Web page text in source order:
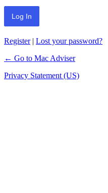
Register| Lost your password?
← Go to Mac Adviser
Privacy Statement (US)